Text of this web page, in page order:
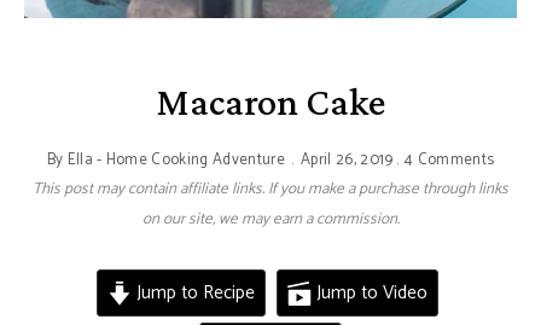
Macaron Cake
By Ella - Home Cooking Adventure April 26, 2019 4 Comments
This post may contain affiliate links. If you make a purchase through links
on our site, we may earn a commission.
Jump to Recipe
Jump to Video